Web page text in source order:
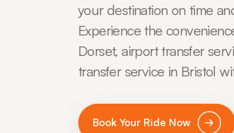
your destination on time
Experience the
Dorset, airport transfer
transfer service in Bristol
Book Your Ride Now